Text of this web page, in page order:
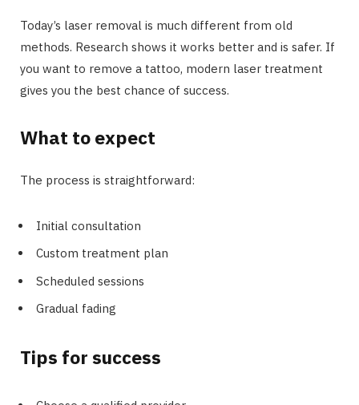
Today’s laser removal is much different from old
methods. Research shows it works better and is safer. If
you want to remove a tattoo, modern laser treatment
gives you the best chance of success.
What to expect
The process is straightforward:
Initial consultation
Custom treatment plan
Scheduled sessions
Gradual fading
Tips for success